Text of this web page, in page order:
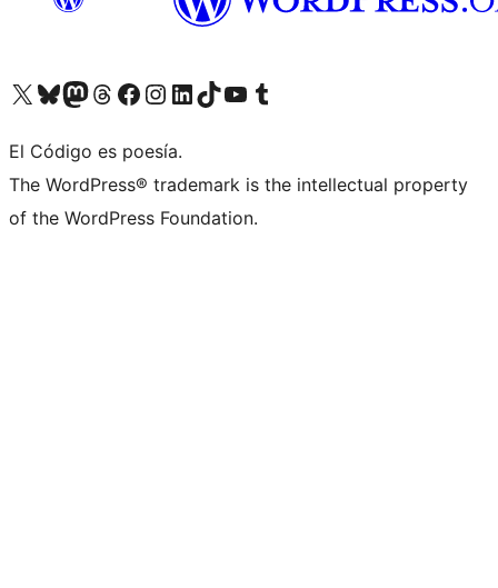
Visit our X (formerly Twitter) account
Visit our Bluesky account
Visit our Mastodon account
Visit our Threads account
Visit our Facebook page
Visit our Instagram account
Visit our LinkedIn account
Visit our TikTok account
Visit our YouTube channel
Visit our Tumblr account
El Código es poesía.
The WordPress® trademark is the intellectual property
of the WordPress Foundation.